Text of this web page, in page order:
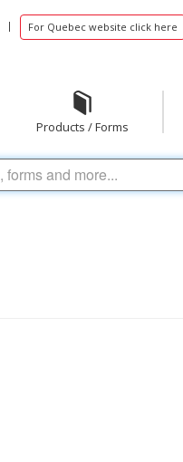
| For Quebec website click here
Products / Forms